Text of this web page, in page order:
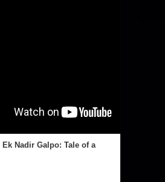
Ek Nadir Galpo: Tale of a